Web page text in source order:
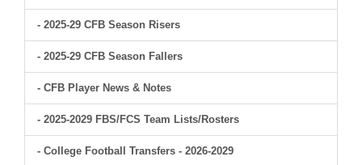
- 2025-29 CFB Season Risers
- 2025-29 CFB Season Fallers
- CFB Player News & Notes
- 2025-2029 FBS/FCS Team Lists/Rosters
- College Football Transfers - 2026-2029